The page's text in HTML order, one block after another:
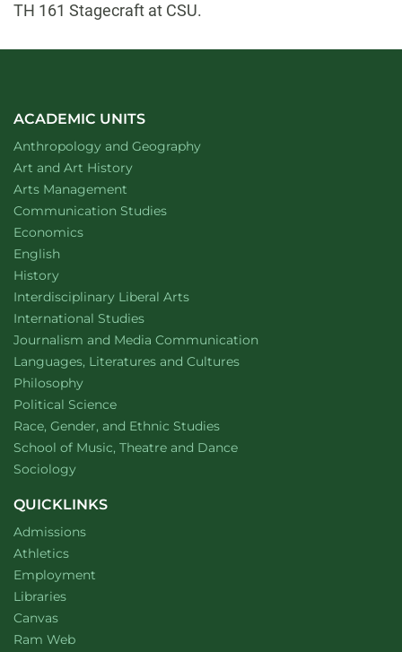
TH 161 Stagecraft at CSU.
ACADEMIC UNITS
Department of
Anthropology and Geographywebsite
Department of
Art and Art Historywebsite
Arts Management
Department of
Communication Studieswebsite
Department of
Economicswebsite
Department of
English
Department of
Historywebsite
Interdisciplinary Liberal Artswebsite
Department of
International Studieswebsite
Department of
Journalism and Media Communication
Department of
Languages, Literatures and Cultureswebsite
Department of
Philosophywebsite
Department of
Political Sciencewebsite
Department of
Race, Gender, and Ethnic Studieswebsite
School of Music, Theatre and Dancewebsite
Department of
Sociologywebsite
QUICKLINKS
Admissions
Athletics
Employment
Libraries
Canvas
Ram Web